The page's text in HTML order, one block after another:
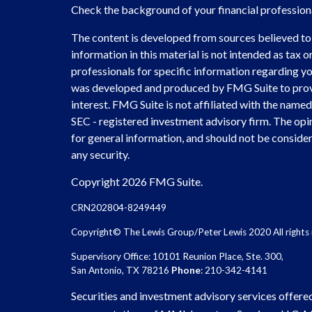
Check the background of your financial
The content is developed from sources believed
information in this material is not intended as tax
professionals for specific information regarding
was developed and produced by FMG Suite to
interest. FMG Suite is not affiliated with the
SEC - registered investment advisory firm. The
for general information, and should not be
any security.
Copyright 2026 FMG Suite.
CRN202804-8249449
Copyright© The Lewis Group/Peter Lewis 2020 All rights
Supervisory Office: 10101 Reunion Place, Ste. 300,
San Antonio, TX 78216 Phone: 210-342-4141
Securities and investment advisory services